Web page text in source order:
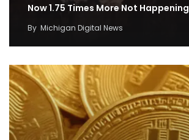
Now 1.75 Times More Not Happening
By Michigan Digital News